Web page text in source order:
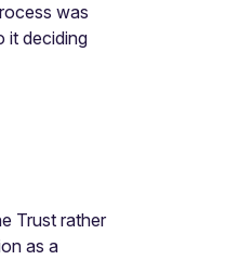
was
it deciding
Trust rather
as a